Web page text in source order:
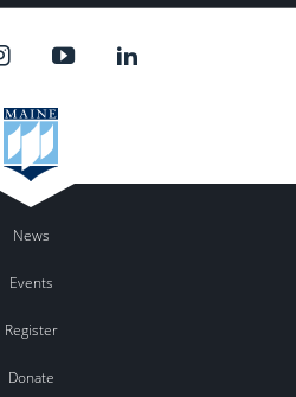
News
Events
Register
Donate